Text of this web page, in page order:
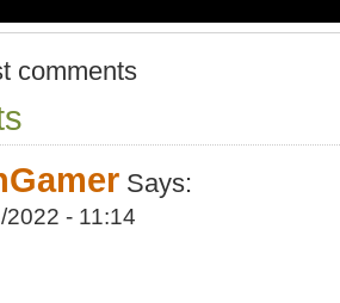
comments
Says:
2022 - 11:14